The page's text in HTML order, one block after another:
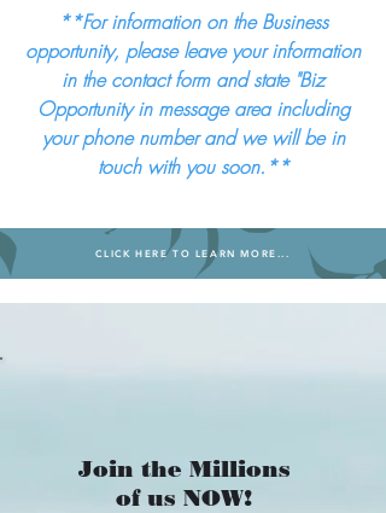
**For information on the Business
opportunity, please leave your information
in the contact form and state "Biz
Opportunity in message area including
your phone number and we will be in
touch with you soon.**
CLICK HERE TO LEARN MORE...
Join the Millions
of us NOW!